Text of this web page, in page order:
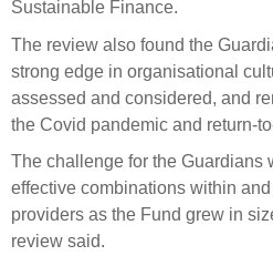
Climate change
Measuring our sustainable
Investing in New Zealand
Sustainable Finance.
The review also found the
strong edge in organisational
assessed and considered, and
the Covid pandemic and return-
The challenge for the Guardians
effective combinations within
providers as the Fund grew in
review said.